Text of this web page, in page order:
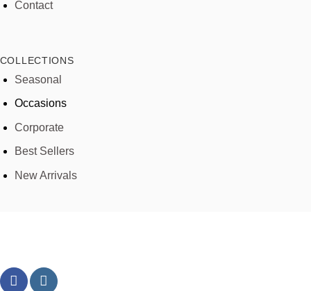
Contact
COLLECTIONS
Seasonal
Occasions
Corporate
Best Sellers
New Arrivals